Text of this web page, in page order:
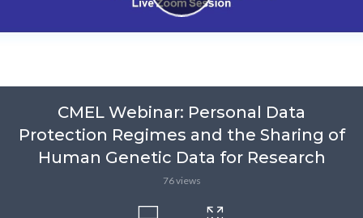
CMEL Webinar: Personal Data
Protection Regimes and the Sharing of
Human Genetic Data for Research
76 views